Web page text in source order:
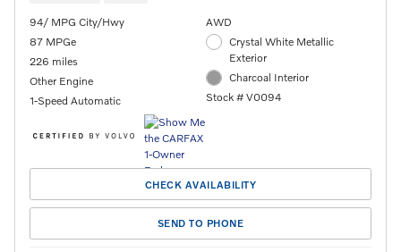
94/ MPG City/Hwy
87 MPGe
226 miles
Other Engine
1-Speed Automatic
AWD
Crystal White Metallic
Exterior
Charcoal Interior
Stock # V0094
CHECK AVAILABILITY
SEND TO PHONE